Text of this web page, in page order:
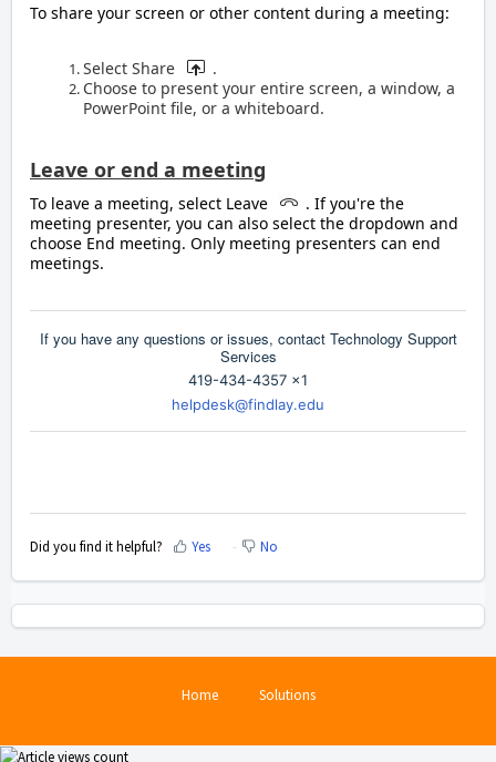
To share your screen or other content during a meeting:
Select Share
.
Choose to present your entire screen, a window, a
PowerPoint file, or a whiteboard.
Leave or end a meeting
To leave a meeting, select Leave
. If you're the
meeting presenter, you can also select the dropdown and
choose End meeting. Only meeting presenters can end
meetings.
If you have any questions or issues, contact Technology Support
Services
419-434-4357 x1
helpdesk@findlay.edu
Did you find it helpful? Yes No
Home Solutions